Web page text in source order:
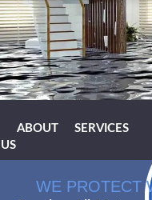
ABOUT
US
SERVICES
WE PROTECT